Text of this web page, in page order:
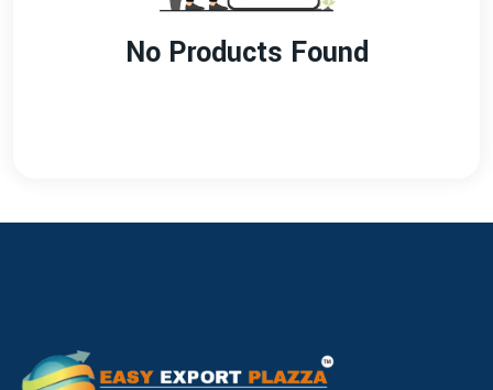
No Products Found